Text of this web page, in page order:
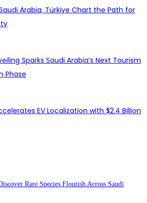
Arabia, Türkiye Chart the Path for
Sparks Saudi Arabia’s Next Tourism
Phase
EV Localization with $2.4 Billion